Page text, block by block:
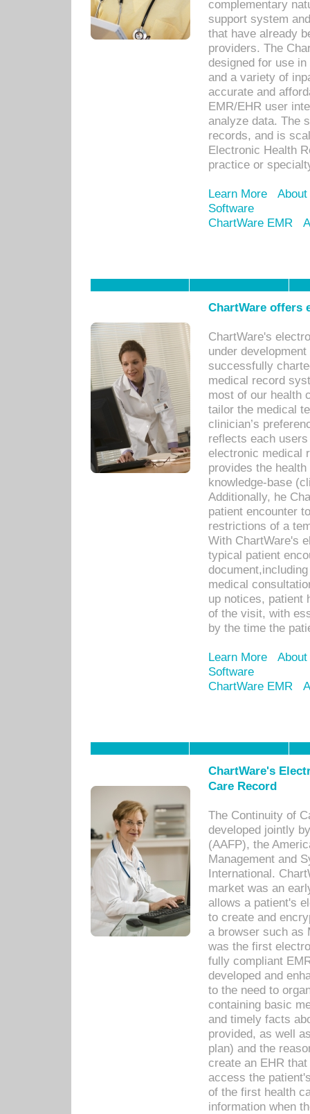
complementary
support system
that have already
providers. The
designed for use
and a variety of
accurate and
EMR/EHR user
analyze data. The
records, and is
Electronic Health
practice or
Learn More
Software
ChartWare EMR
ChartWare offers
ChartWare's
under
successfully
medical record
most of our health
tailor the medical
clinician’s
reflects each
electronic medical
provides the
knowledge-base
Additionally, he
patient encounter
restrictions of a
With ChartWare's
typical patient
medical
up notices, patient
of the visit, with
by the time the
Learn More
Software
ChartWare EMR
ChartWare's
Care Record
The Continuity of
developed jointly
(AAFP), the
Management and
International.
market was an
allows a patient's
to create and
a browser such as
was the first
fully compliant
developed and
to the need to
containing basic
and timely facts
provided, as well
plan) and the
create an EHR
access the
of the first health
information when